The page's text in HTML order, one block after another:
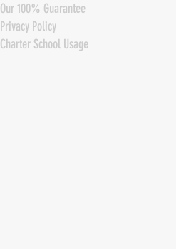
Our 100% Guarantee
Privacy Policy
Charter School Usage